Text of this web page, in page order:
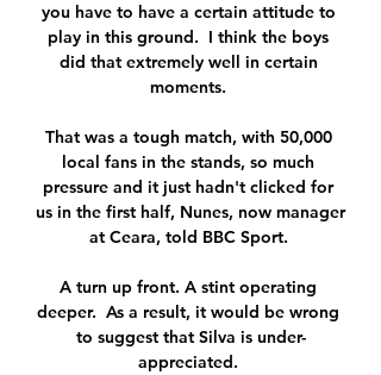
you have to have a certain attitude to
play in this ground.  I think the boys
did that extremely well in certain
moments.
That was a tough match, with 50,000
local fans in the stands, so much
pressure and it just hadn't clicked for
us in the first half, Nunes, now manager
at Ceara, told BBC Sport.
A turn up front. A stint operating
deeper.  As a result, it would be wrong
to suggest that Silva is under-
appreciated.